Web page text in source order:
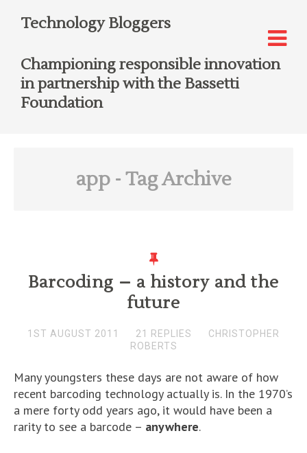
Technology Bloggers
Championing responsible innovation
in partnership with the Bassetti
Foundation
app- Tag Archive
Barcoding – a history and the
future
1ST AUGUST 2011 21 REPLIES
CHRISTOPHER
ROBERTS
Many youngsters these days are not aware of how
recent barcoding technology actually is. In the 1970’s
a mere forty odd years ago, it would have been a
rarity to see a barcode – anywhere.